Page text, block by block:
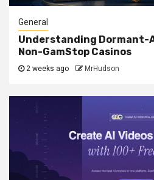
General
Understanding Dormant-
Non-GamStop Casinos
2 weeks ago MrHudson